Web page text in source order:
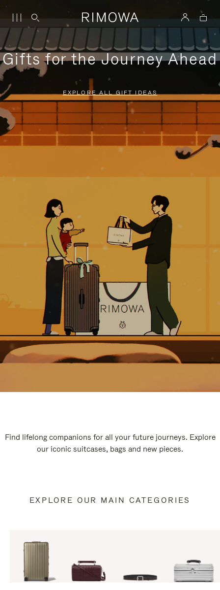
Gifts for the Journey Ahead
EXPLORE ALL GIFT IDEAS
Find lifelong companions for all your future journeys. Explore
our iconic suitcases, bags and new pieces.
EXPLORE OUR MAIN CATEGORIES